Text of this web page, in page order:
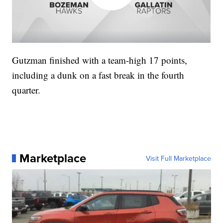
Gutzman finished with a team-high 17 points,
including a dunk on a fast break in the fourth
quarter.
Marketplace Visit Full Marketplace